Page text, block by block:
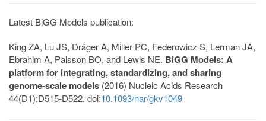
Latest BiGG Models publication:
King ZA, Lu JS, Dräger A, Miller PC, Federowicz S, Lerman JA,
Ebrahim A, Palsson BO, and Lewis NE. BiGG Models: A
platform for integrating, standardizing, and sharing
genome-scale models (2016) Nucleic Acids Research
44(D1):D515-D522. doi:10.1093/nar/gkv1049